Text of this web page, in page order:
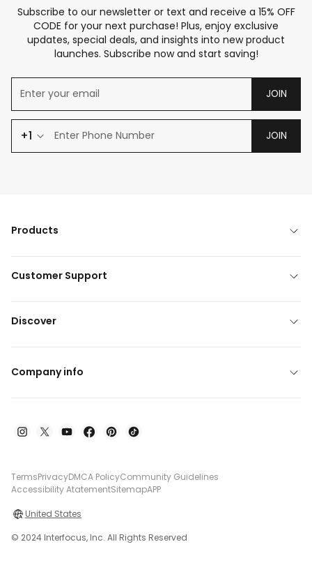
Subscribe to our newsletter or text and receive a 15% OFF
CODE for your next purchase! Plus, enjoy exclusive
updates, special deals, and insights into new product
launches. Subscribe now and start saving!
JOIN
+1 JOIN
Products
Customer Support
Discover
Company info
TermsPrivacyDMCA PolicyCommunity Guidelines
Accessibility AtatementSitemapAPP
United States
© 2024 Interfocus, Inc. All Rights Reserved